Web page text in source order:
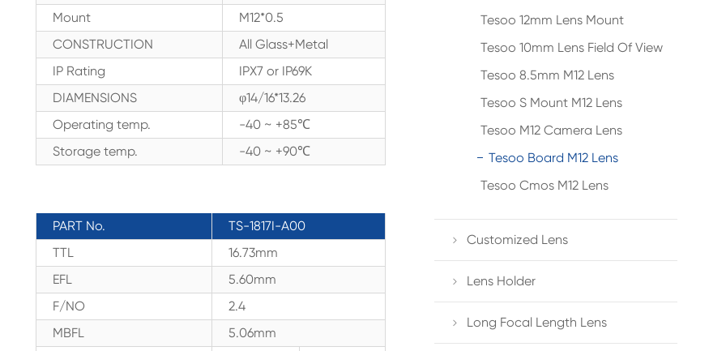
Mount
M12*0.5
CONSTRUCTION
All Glass+Metal
IP Rating
IPX7 or IP69K
DIAMENSIONS
φ14/16*13.26
Operating temp.
-40 ~ +85℃
Storage temp.
-40 ~ +90℃
PART No.
TS-1817I-A00
TTL
16.73mm
EFL
5.60mm
F/NO
2.4
MBFL
5.06mm
Tesoo 12mm Lens Mount
Tesoo 10mm Lens Field Of View
Tesoo 8.5mm M12 Lens
Tesoo S Mount M12 Lens
Tesoo M12 Camera Lens
Tesoo Board M12 Lens
Tesoo Cmos M12 Lens
 Customized Lens
 Lens Holder
 Long Focal Length Lens